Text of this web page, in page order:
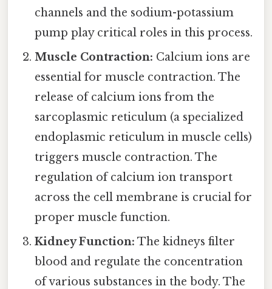
channels and the sodium-potassium
pump play critical roles in this process.
Muscle Contraction: Calcium ions are
essential for muscle contraction. The
release of calcium ions from the
sarcoplasmic reticulum (a specialized
endoplasmic reticulum in muscle cells)
triggers muscle contraction. The
regulation of calcium ion transport
across the cell membrane is crucial for
proper muscle function.
Kidney Function: The kidneys filter
blood and regulate the concentration
of various substances in the body. The